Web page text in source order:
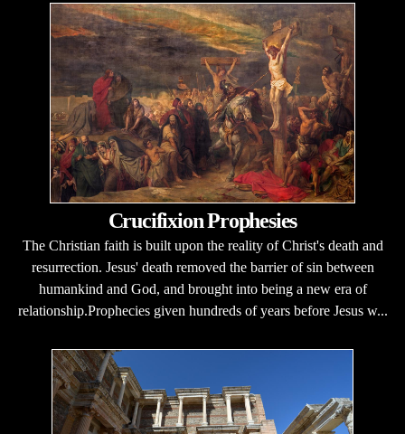
Crucifixion Prophesies
The Christian faith is built upon the reality of Christ's death and
resurrection. Jesus' death removed the barrier of sin between
humankind and God, and brought into being a new era of
relationship.Prophecies given hundreds of years before Jesus w...